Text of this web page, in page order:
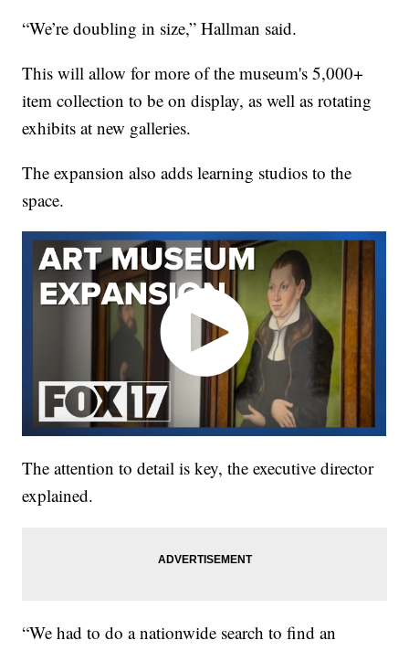
“We’re doubling in size,” Hallman said.
This will allow for more of the museum's 5,000+
item collection to be on display, as well as rotating
exhibits at new galleries.
The expansion also adds learning studios to the
space.
The attention to detail is key, the executive director
explained.
“We had to do a nationwide search to find an